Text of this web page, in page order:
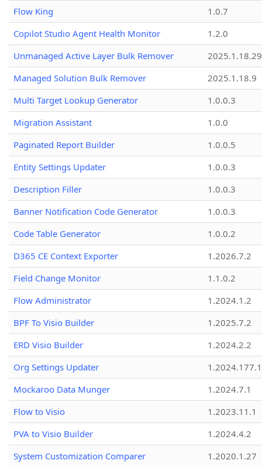
Flow King
1.0.7
Copilot Studio Agent Health Monitor
1.2.0
Unmanaged Active Layer Bulk Remover
2025.1.18.29
Managed Solution Bulk Remover
2025.1.18.9
Multi Target Lookup Generator
1.0.0.3
Migration Assistant
1.0.0
Paginated Report Builder
1.0.0.5
Entity Settings Updater
1.0.0.3
Description Filler
1.0.0.3
Banner Notification Code Generator
1.0.0.3
Code Table Generator
1.0.0.2
D365 CE Context Exporter
1.2026.7.2
Field Change Monitor
1.1.0.2
Flow Administrator
1.2024.1.2
BPF To Visio Builder
1.2025.7.2
ERD Visio Builder
1.2024.2.2
Org Settings Updater
1.2024.177.1
Mockaroo Data Munger
1.2024.7.1
Flow to Visio
1.2023.11.1
PVA to Visio Builder
1.2024.4.2
System Customization Comparer
1.2020.1.27